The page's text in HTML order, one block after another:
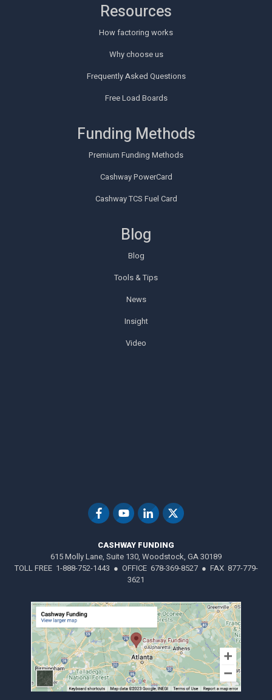
Resources
How factoring works
Why choose us
Frequently Asked Questions
Free Load Boards
Funding Methods
Premium Funding Methods
Cashway PowerCard
Cashway TCS Fuel Card
Blog
Blog
Tools & Tips
News
Insight
Video
CASHWAY FUNDING
615 Molly Lane, Suite 130, Woodstock, GA 30189
TOLL FREE 1-888-752-1443 ● OFFICE 678-369-8527 ● FAX 877-779-
3621